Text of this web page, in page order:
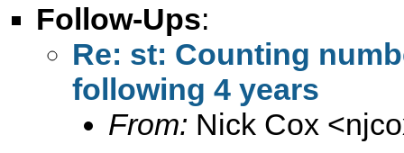
Follow-Ups:
Re: st: Counting
following 4 years
From: Nick Cox <